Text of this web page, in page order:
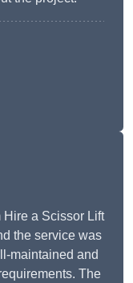
Hire a Scissor Lift
the service was
maintained and
The